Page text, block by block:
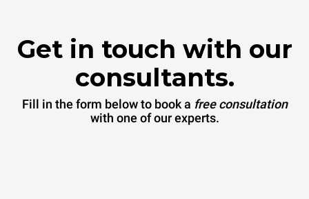
Get in touch with our
consultants.
Fill in the form below to book a free consultation
with one of our experts.